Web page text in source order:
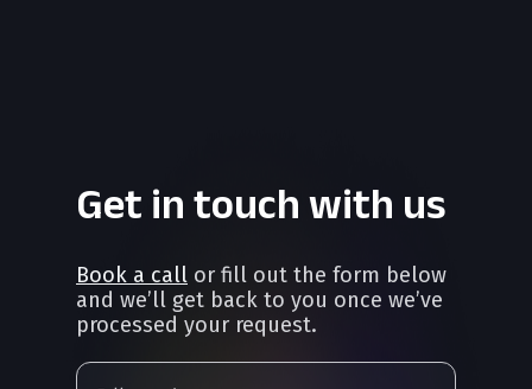
Get in touch with us
Book a call or fill out the form below
and we’ll get back to you once we’ve
processed your request.